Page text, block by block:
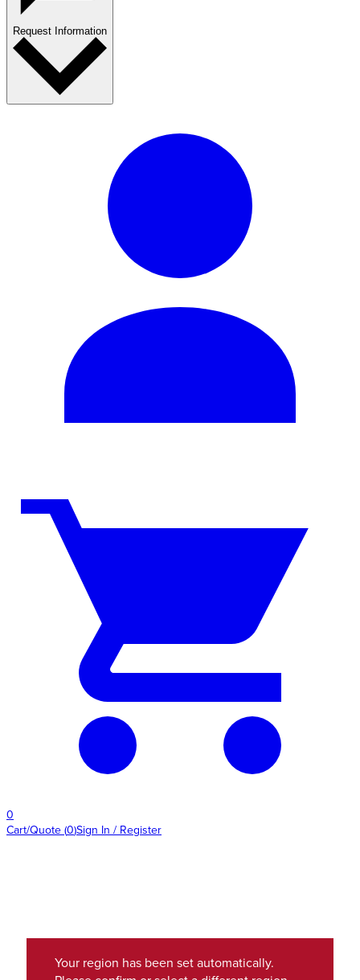
Request Information
0
Cart/Quote (0)Sign In / Register
Your region has been set automatically.